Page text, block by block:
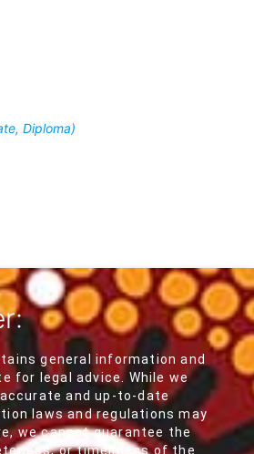
Diploma)
general information and
for legal advice. While we
and up-to-date
laws and regulations may
we cannot guarantee the
or timeliness of the